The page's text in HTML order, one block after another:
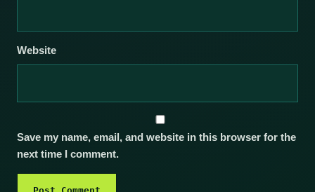
Website
Save my name, email, and website in this browser for the
next time I comment.